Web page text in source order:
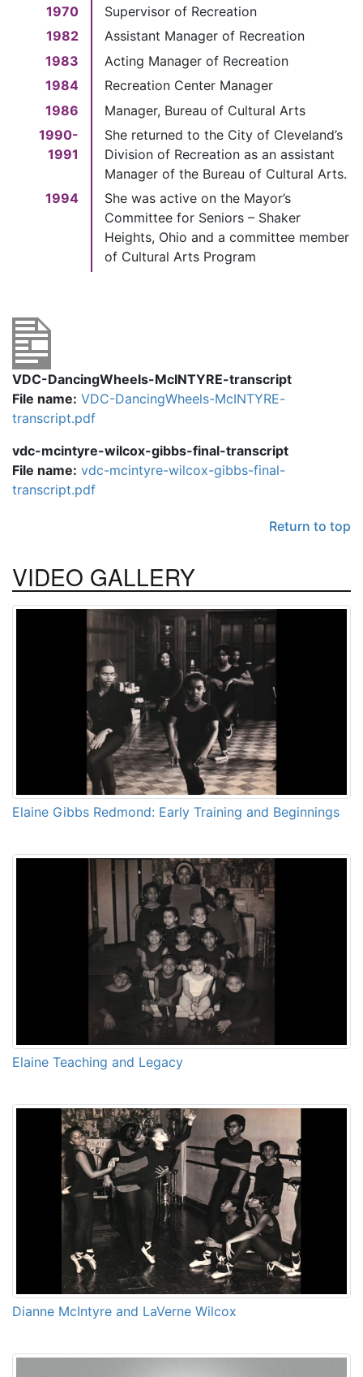
1970
Supervisor of Recreation
1982
Assistant Manager of Recreation
1983
Acting Manager of Recreation
1984
Recreation Center Manager
1986
Manager, Bureau of Cultural Arts
1990-
1991
She returned to the City of Cleveland’s
Division of Recreation as an assistant
Manager of the Bureau of Cultural Arts.
1994
She was active on the Mayor’s
Committee for Seniors – Shaker
Heights, Ohio and a committee member
of Cultural Arts Program
VDC-DancingWheels-McINTYRE-transcript
File name: VDC-DancingWheels-McINTYRE-
transcript.pdf
vdc-mcintyre-wilcox-gibbs-final-transcript
File name: vdc-mcintyre-wilcox-gibbs-final-
transcript.pdf
Return to top
VIDEO GALLERY
Elaine Gibbs Redmond: Early Training and Beginnings
Elaine Teaching and Legacy
Dianne McIntyre and LaVerne Wilcox